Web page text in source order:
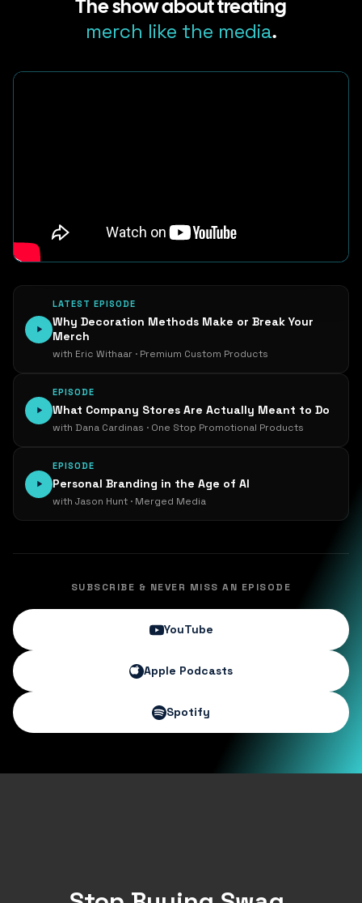
The show about treating
merch like the media.
LATEST EPISODE
Why Decoration Methods Make or Break Your
Merch
with Eric Withaar · Premium Custom Products
EPISODE
What Company Stores Are Actually Meant to Do
with Dana Cardinas · One Stop Promotional Products
EPISODE
Personal Branding in the Age of AI
with Jason Hunt · Merged Media
SUBSCRIBE & NEVER MISS AN EPISODE
YouTube
Apple Podcasts
Spotify